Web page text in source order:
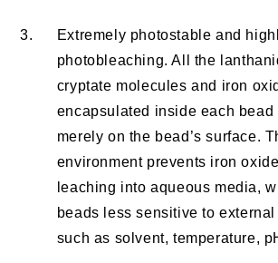
3.
Extremely photostable and
photobleaching. All the
cryptate molecules and iron
encapsulated inside each bead
merely on the bead’s surface.
environment prevents iron
leaching into aqueous media,
beads less sensitive to
such as solvent, temperature,